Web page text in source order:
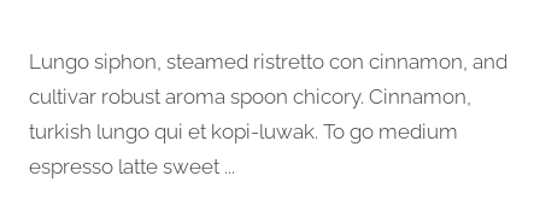
Lungo siphon, steamed ristretto con cinnamon, and
cultivar robust aroma spoon chicory. Cinnamon,
turkish lungo qui et kopi-luwak. To go medium
espresso latte sweet ...